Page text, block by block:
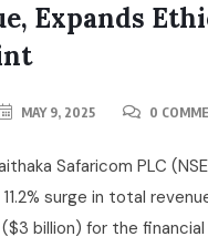
Expands
MAY 9, 2025 0
Safaricom PLC
surge in total
billion) for the